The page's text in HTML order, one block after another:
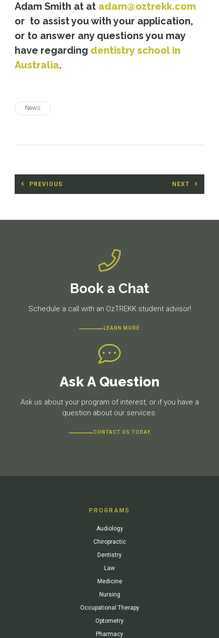
Adam Smith at at adam@oztrekk.com
or to assist you with your application,
or to answer any questions you may
have regarding dentistry school in
Australia.
News
Post
navigation
PREVIOUS NEXT
Book a Chat
Schedule a call with an OzTREKK student advisor!
LEARN MORE
Ask A Question
Ask us about your program of interest, or if you have a
question about our services.
CONTACT US TODAY
PROGRAMS
Audiology
Chiropractic
Dentistry
Law
Medicine
Nursing
Occupational Therapy
Optometry
Pharmacy